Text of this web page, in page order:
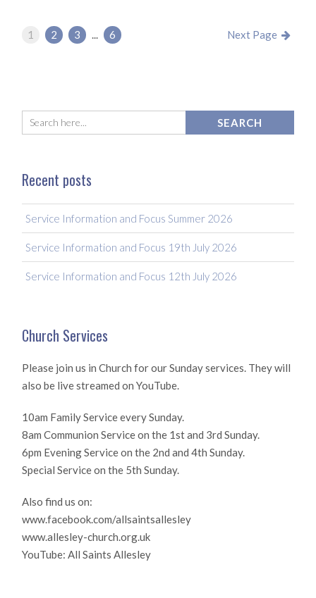
1 2 3 ... 6 Next Page
Recent posts
Service Information and Focus Summer 2026
Service Information and Focus 19th July 2026
Service Information and Focus 12th July 2026
Church Services
Please join us in Church for our Sunday services. They will
also be live streamed on YouTube.
10am Family Service every Sunday.
8am Communion Service on the 1st and 3rd Sunday.
6pm Evening Service on the 2nd and 4th Sunday.
Special Service on the 5th Sunday.
Also find us on:
www.facebook.com/allsaintsallesley
www.allesley-church.org.uk
YouTube: All Saints Allesley